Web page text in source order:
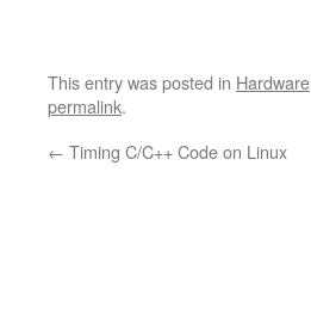
This entry was posted in Hardware
permalink.
← Timing C/C++ Code on Linux